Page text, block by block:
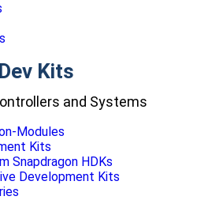
Kits
and Systems
Modules
Kits
Snapdragon HDKs
Development Kits